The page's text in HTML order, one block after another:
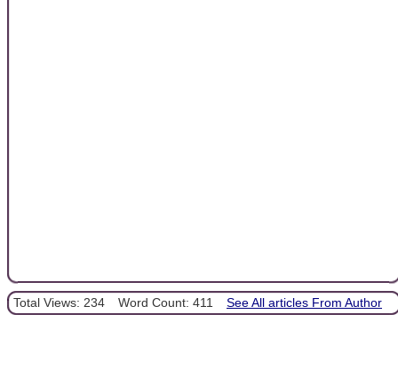
Total Views: 234 Word Count: 411 See All articles From Author